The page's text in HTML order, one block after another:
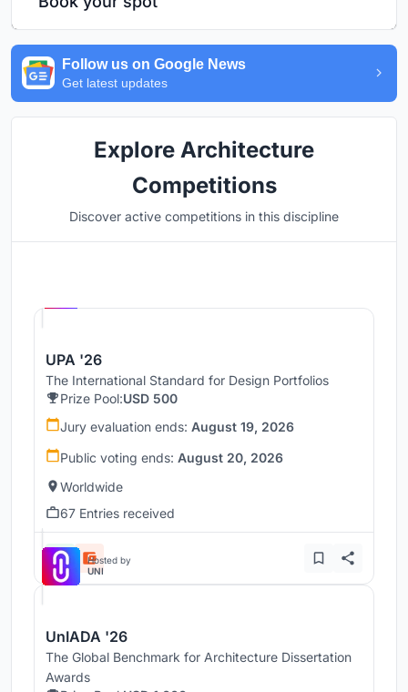
Follow us on Google News
Get latest updates
Explore Architecture
Competitions
Discover active competitions in this discipline
UPA '26
The International Standard for Design Portfolios
Prize Pool:USD 500
Jury evaluation ends: August 19, 2026
Public voting ends: August 20, 2026
Worldwide
67 Entries received
Hosted by
UNI
UnIADA '26
The Global Benchmark for Architecture Dissertation
Awards